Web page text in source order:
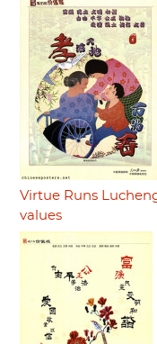
Virtue Runs
values